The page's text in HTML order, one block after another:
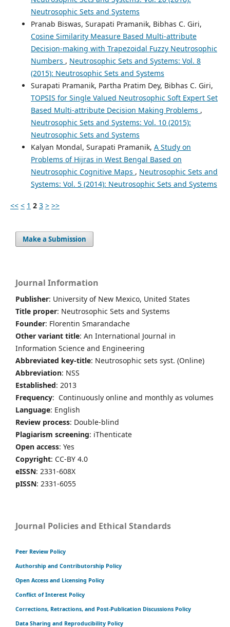
Neutrosophic Sets and Systems
Pranab Biswas, Surapati Pramanik, Bibhas C. Giri,
Cosine Similarity Measure Based Multi-attribute
Decision-making with Trapezoidal Fuzzy Neutrosophic
Numbers , Neutrosophic Sets and Systems: Vol. 8
(2015): Neutrosophic Sets and Systems
Surapati Pramanik, Partha Pratim Dey, Bibhas C. Giri,
TOPSIS for Single Valued Neutrosophic Soft Expert Set
Based Multi-attribute Decision Making Problems ,
Neutrosophic Sets and Systems: Vol. 10 (2015):
Neutrosophic Sets and Systems
Kalyan Mondal, Surapati Pramanik, A Study on
Problems of Hijras in West Bengal Based on
Neutrosophic Cognitive Maps , Neutrosophic Sets and
Systems: Vol. 5 (2014): Neutrosophic Sets and Systems
<< < 1 2 3 > >>
Make a Submission
Journal Information
Publisher: University of New Mexico, United States
Title proper: Neutrosophic Sets and Systems
Founder: Florentin Smarandache
Other variant title: An International Journal in
Information Science and Engineering
Abbreviated key-title: Neutrosophic sets syst. (Online)
Abbreviation: NSS
Established: 2013
Frequency: Continuously online and monthly as volumes
Language: English
Review process: Double-blind
Plagiarism screening: iThenticate
Open access: Yes
Copyright: CC-BY 4.0
eISSN: 2331-608X
pISSN: 2331-6055
Journal Policies and Ethical Standards
Peer Review Policy
Authorship and Contributorship Policy
Open Access and Licensing Policy
Conflict of Interest Policy
Corrections, Retractions, and Post-Publication Discussions Policy
Data Sharing and Reproducibility Policy